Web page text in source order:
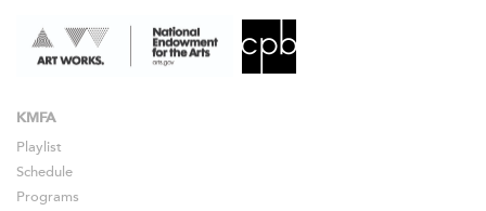
KMFA
Playlist
Schedule
Programs